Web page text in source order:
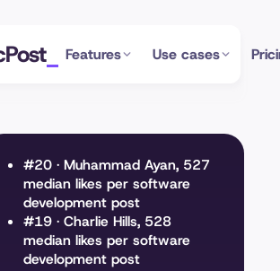
Features Use cases
#20 · Muhammad Ayan, 527
median likes per software
development post
#19 · Charlie Hills, 528
median likes per software
development post